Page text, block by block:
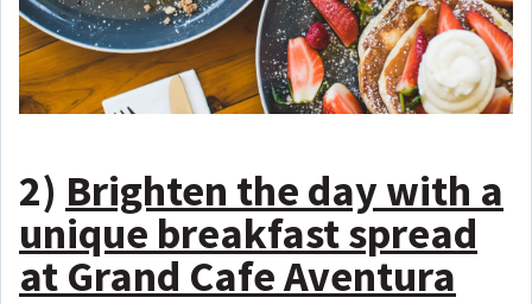
2) Brighten the day with a
unique breakfast spread
at Grand Cafe Aventura